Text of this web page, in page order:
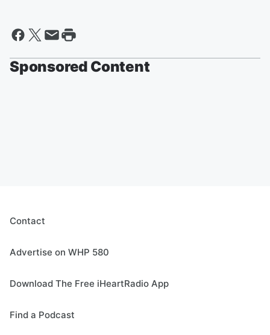
Sponsored Content
Contact
Advertise on WHP 580
Download The Free iHeartRadio App
Find a Podcast